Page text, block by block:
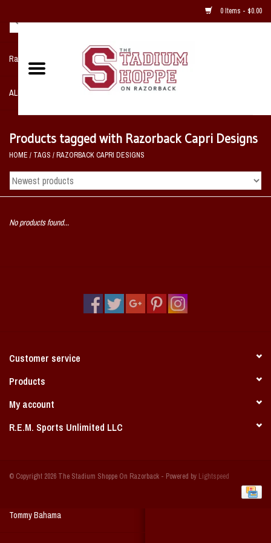
0 Items - $0.00
Razorback NIKE Team Shop
ALL SPORTS POST SEASON
Home, Office, Bedroom, Mancave
& Game Room
Coach Cal
Bobbleheads
Books/Print Media
Tommy Bahama
Products tagged with Razorback Capri Designs
HOME / TAGS /RAZORBACK CAPRI DESIGNS
No products found...
Customer service
Products
My account
R.E.M. Sports Unlimited LLC
© Copyright 2026 The Stadium Shoppe On Razorback - Powered by Lightspeed